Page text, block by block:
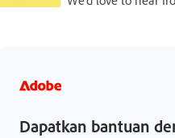
Dapatkan bantuan